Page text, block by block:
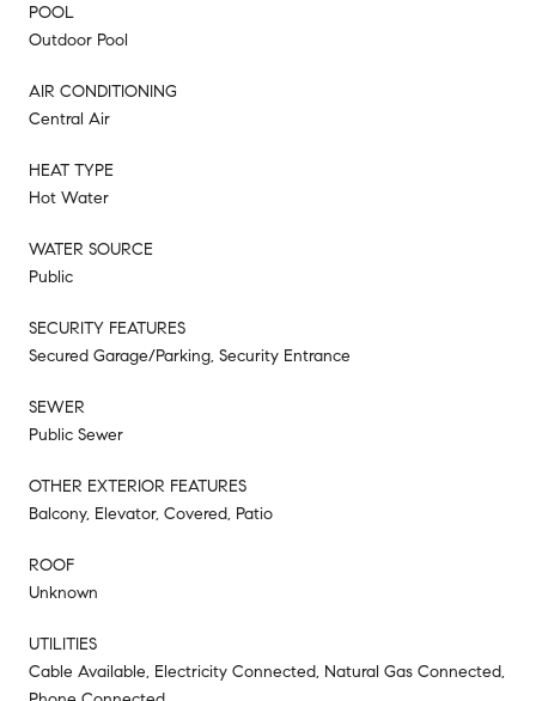
POOL
Outdoor Pool
AIR CONDITIONING
Central Air
HEAT TYPE
Hot Water
WATER SOURCE
Public
SECURITY FEATURES
Secured Garage/Parking, Security Entrance
SEWER
Public Sewer
OTHER EXTERIOR FEATURES
Balcony, Elevator, Covered, Patio
ROOF
Unknown
UTILITIES
Cable Available, Electricity Connected, Natural Gas Connected,